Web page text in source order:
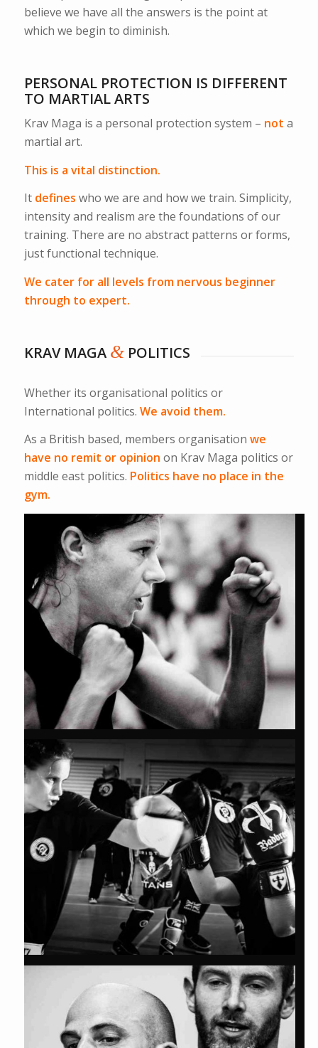
believe we have all the answers is the point at
which we begin to diminish.
PERSONAL PROTECTION IS DIFFERENT
TO MARTIAL ARTS
Krav Maga is a personal protection system – not a
martial art.
This is a vital distinction.
It defines who we are and how we train. Simplicity,
intensity and realism are the foundations of our
training. There are no abstract patterns or forms,
just functional technique.
We cater for all levels from nervous beginner
through to expert.
KRAV MAGA &POLITICS
Whether its organisational politics or
International politics. We avoid them.
As a British based, members organisation we
have no remit or opinion on Krav Maga politics or
middle east politics. Politics have no place in the
gym.